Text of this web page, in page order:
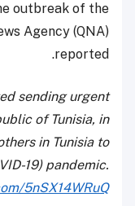
outbreak of the
Agency (QNA)
reported.
sending urgent
of Tunisia, in
in Tunisia to
19) pandemic.
5nSX14WRuQ